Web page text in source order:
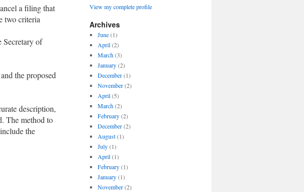
a filing that
two criteria
Secretary of
the proposed
description,
The method to
the
View my complete profile
Archives
June(1)
April(2)
March(3)
January(2)
December(1)
November(2)
April(5)
March(2)
February(2)
December(2)
August(1)
July(1)
April(1)
February(1)
January(1)
November(2)